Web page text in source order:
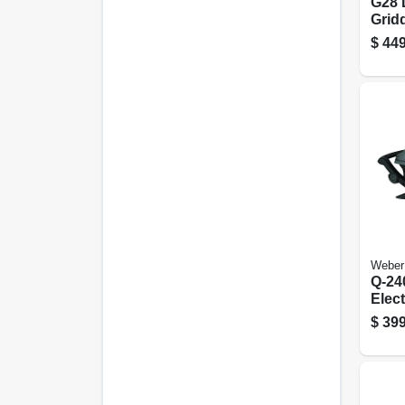
28
$
Weber
Q-
sq.
$